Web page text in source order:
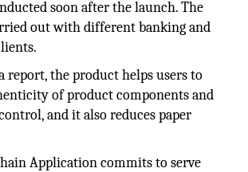
soon after the launch. The
out with different banking and
report, the product helps users to
of product components and
and it also reduces paper
Application commits to serve